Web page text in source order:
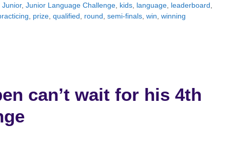
Junior,Junior Language Challenge, kids, language, leaderboard,
, prize, qualified, round, semi-finals, win, winning
can’t wait for his 4th